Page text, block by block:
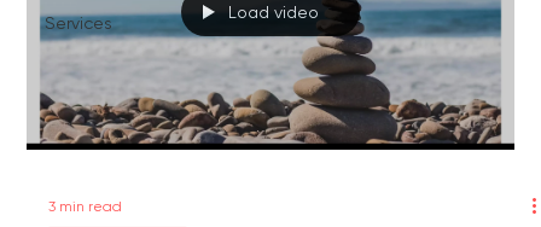
Services
Load video
3 min read